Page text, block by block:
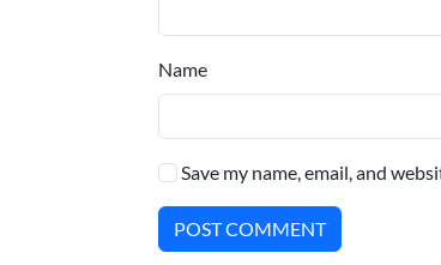
Name
Save my name, email, and
POST COMMENT